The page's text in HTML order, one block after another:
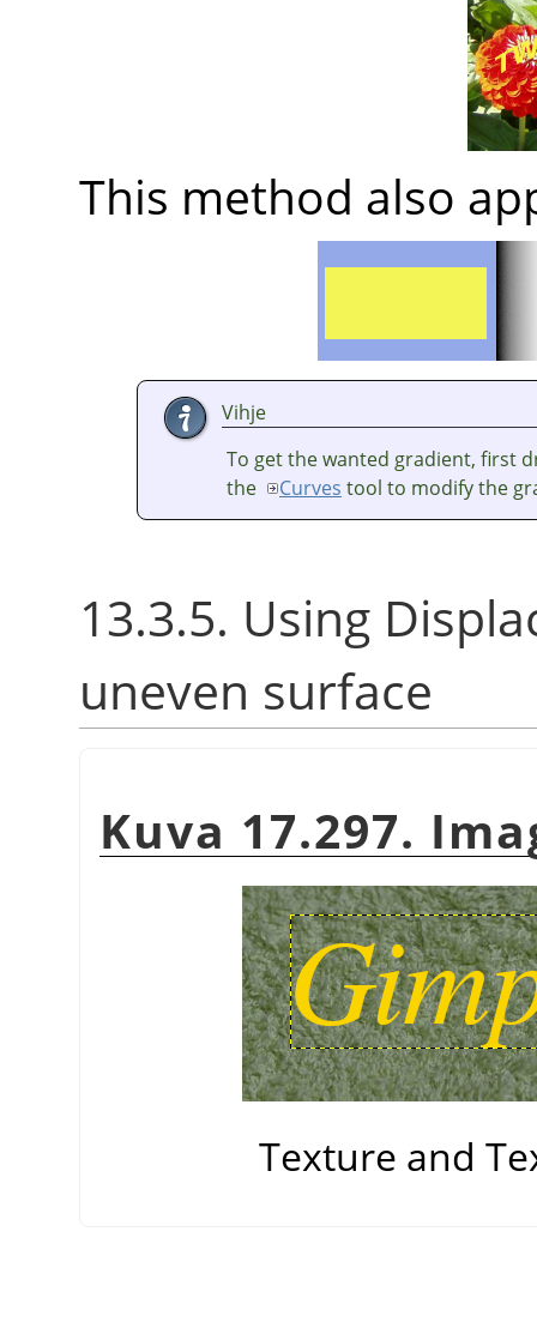
This method also
Vihje
To get the wanted gradient, first
the
Curves tool to modify the
13.3.5. Using
uneven surface
Kuva 17.297.
Texture and